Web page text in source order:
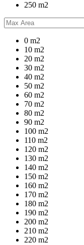
250 m2
0 m2
10 m2
20 m2
30 m2
40 m2
50 m2
60 m2
70 m2
80 m2
90 m2
100 m2
110 m2
120 m2
130 m2
140 m2
150 m2
160 m2
170 m2
180 m2
190 m2
200 m2
210 m2
220 m2